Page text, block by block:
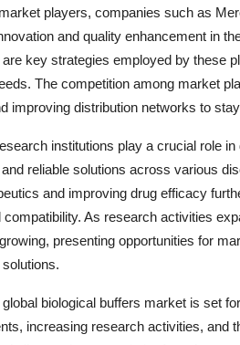
players, companies such as
and quality enhancement in
key strategies employed by these
The competition among market
improving distribution networks to
institutions play a crucial role
reliable solutions across various
and improving drug efficacy
compatibility. As research activities
presenting opportunities for
biological buffers market is set
increasing research activities, and